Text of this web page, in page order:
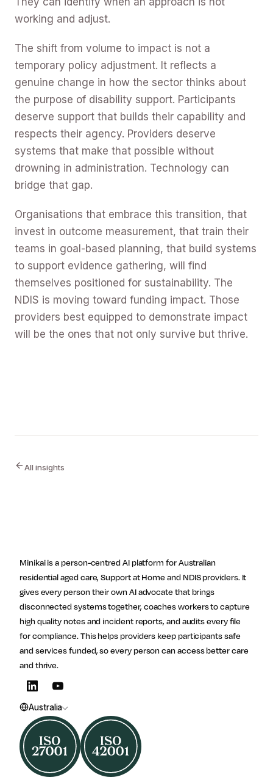
working and adjust.
The shift from volume to impact is not a
temporary policy adjustment. It reflects a
genuine change in how the sector thinks about
the purpose of disability support. Participants
deserve support that builds their capability and
respects their agency. Providers deserve
systems that make that possible without
drowning in administration. Technology can
bridge that gap.
Organisations that embrace this transition, that
invest in outcome measurement, that train their
teams in goal-based planning, that build systems
to support evidence gathering, will find
themselves positioned for sustainability. The
NDIS is moving toward funding impact. Those
providers best equipped to demonstrate impact
will be the ones that not only survive but thrive.
All insights
Site footer
Minikai is a person-centred AI platform for Australian
residential aged care, Support at Home and NDIS providers. It
gives every person their own AI advocate that brings
disconnected systems together, coaches workers to capture
high quality notes and incident reports, and audits every file
for compliance. This helps providers keep participants safe
and services funded, so every person can access better care
and thrive.
Follow Minikai
Australia